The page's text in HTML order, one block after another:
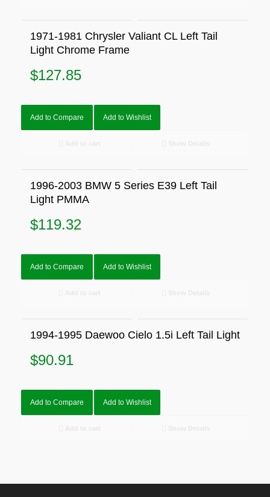
1971-1981 Chrysler Valiant CL Left Tail
Light Chrome Frame
$127.85
Add to Compare Add to Wishlist
1996-2003 BMW 5 Series E39 Left Tail
Light PMMA
$119.32
Add to Compare Add to Wishlist
1994-1995 Daewoo Cielo 1.5i Left Tail Light
$90.91
Add to Compare Add to Wishlist